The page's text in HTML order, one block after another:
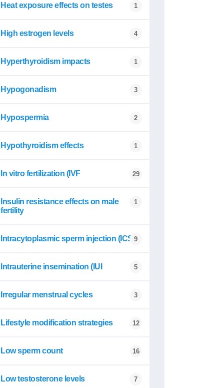
Heat exposure effects on testes 1
High estrogen levels 4
Hyperthyroidism impacts 1
Hypogonadism 3
Hypospermia 2
Hypothyroidism effects 1
In vitro fertilization (IVF 29
Insulin resistance effects on male
fertility
1
Intracytoplasmic sperm injection (ICSI9
Intrauterine insemination (IUI 5
Irregular menstrual cycles 3
Lifestyle modification strategies 12
Low sperm count 16
Low testosterone levels 7